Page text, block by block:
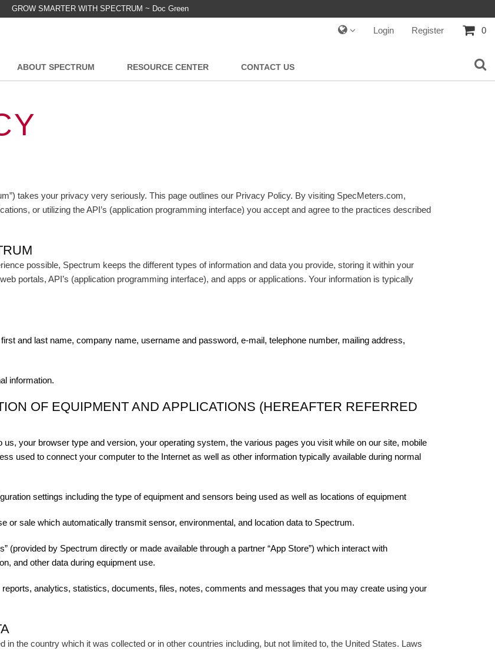
GROW SMARTER WITH SPECTRUM ~ Doc Green
Login Register 0
ABOUT SPECTRUM RESOURCE CENTER CONTACT US
takes your privacy very seriously. This page outlines our Privacy Policy. By visiting SpecMeters.com,
or utilizing the API’s (application programming interface) you accept and agree to the practices described
possible, Spectrum keeps the different types of information and data you provide, storing it within your
portals, API’s (application programming interface), and apps or applications. Your information is typically
and last name, company name, username and password, e-mail, telephone number, mailing address,
information.
OF EQUIPMENT AND APPLICATIONS (HEREAFTER REFERRED
us, your browser type and version, your operating system, the various pages you visit while on our site, mobile
used to connect your computer to the Internet as well as other information typically available during normal
settings including the type of equipment and sensors being used as well as locations of equipment
or sale which automatically transmit sensor, environmental, and location data to Spectrum.
(provided by Spectrum directly or made available through a partner “App Store”) which interact with
and other data during equipment use.
analytics, statistics, documents, files, notes, comments and messages that you may create using your
the country which it was collected or in other countries including, but not limited to, the United States. Laws